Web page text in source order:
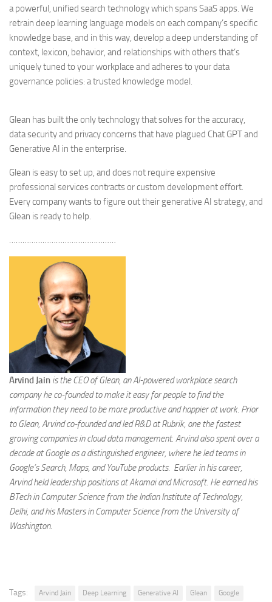
a powerful, unified search technology which spans SaaS apps. We
retrain deep learning language models on each company’s specific
knowledge base, and in this way, develop a deep understanding of
context, lexicon, behavior, and relationships with others that’s
uniquely tuned to your workplace and adheres to your data
governance policies: a trusted knowledge model.
Glean has built the only technology that solves for the accuracy,
data security and privacy concerns that have plagued Chat GPT and
Generative AI in the enterprise.
Glean is easy to set up, and does not require expensive
professional services contracts or custom development effort.
Every company wants to figure out their generative AI strategy, and
Glean is ready to help.
…………………………………………
Arvind Jain is the CEO of Glean, an AI-powered workplace search
company he co-founded to make it easy for people to find the
information they need to be more productive and happier at work. Prior
to Glean, Arvind co-founded and led R&D at Rubrik, one the fastest
growing companies in cloud data management. Arvind also spent over a
decade at Google as a distinguished engineer, where he led teams in
Google’s Search, Maps, and YouTube products. Earlier in his career,
Arvind held leadership positions at Akamai and Microsoft. He earned his
BTech in Computer Science from the Indian Institute of Technology,
Delhi, and his Masters in Computer Science from the University of
Washington.
Tags: Arvind Jain Deep Learning Generative AI Glean
Google